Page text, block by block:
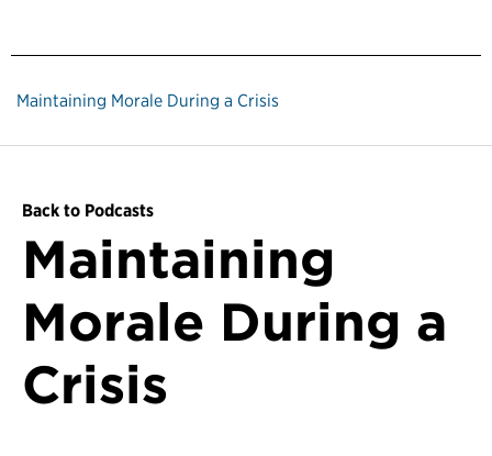
Maintaining Morale During a Crisis
Back to Podcasts
Maintaining
Morale During a
Crisis